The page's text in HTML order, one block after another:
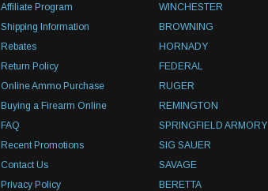
Affiliate Program
Shipping Information
Rebates
Return Policy
Online Ammo Purchase
Buying a Firearm Online
FAQ
Recent Promotions
Contact Us
Privacy Policy
WINCHESTER
BROWNING
HORNADY
FEDERAL
RUGER
REMINGTON
SPRINGFIELD ARMORY
SIG SAUER
SAVAGE
BERETTA